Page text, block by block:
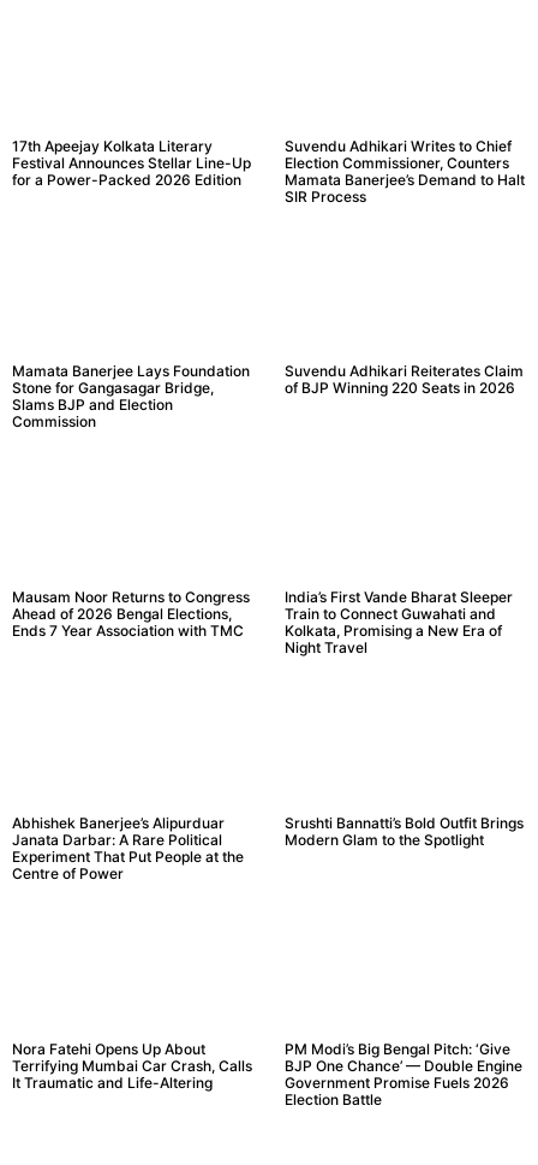
17th Apeejay Kolkata Literary
Festival Announces Stellar Line-Up
for a Power-Packed 2026 Edition
Suvendu Adhikari Writes to Chief
Election Commissioner, Counters
Mamata Banerjee’s Demand to Halt
SIR Process
Mamata Banerjee Lays Foundation
Stone for Gangasagar Bridge,
Slams BJP and Election
Commission
Suvendu Adhikari Reiterates Claim
of BJP Winning 220 Seats in 2026
Mausam Noor Returns to Congress
Ahead of 2026 Bengal Elections,
Ends 7 Year Association with TMC
India’s First Vande Bharat Sleeper
Train to Connect Guwahati and
Kolkata, Promising a New Era of
Night Travel
Abhishek Banerjee’s Alipurduar
Janata Darbar: A Rare Political
Experiment That Put People at the
Centre of Power
Srushti Bannatti’s Bold Outfit Brings
Modern Glam to the Spotlight
Nora Fatehi Opens Up About
Terrifying Mumbai Car Crash, Calls
It Traumatic and Life-Altering
PM Modi’s Big Bengal Pitch: ‘Give
BJP One Chance’ — Double Engine
Government Promise Fuels 2026
Election Battle